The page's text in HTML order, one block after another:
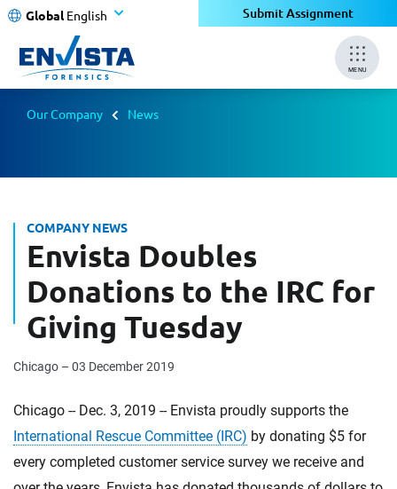
Global English Submit Assignment
MENU
Our Company News
COMPANY NEWS
Envista Doubles
Donations to the IRC for
Giving Tuesday
Chicago – 03 December 2019
Chicago -- Dec. 3, 2019 -- Envista proudly supports the
International Rescue Committee (IRC) by donating $5 for
every completed customer service survey we receive and